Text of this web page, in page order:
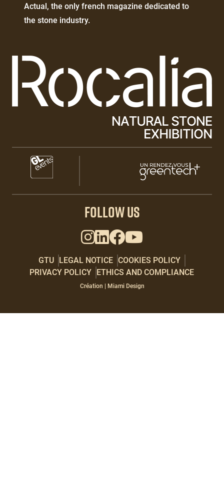
de
texte
Actual, the only french magazine dedicated to
the stone industry.
Paragraphes
FOLLOW US
GTU LEGAL NOTICE COOKIES POLICY
PRIVACY POLICY
ETHICS AND COMPLIANCE
Paragraphes
Éditeur
de
Création | Miami Design